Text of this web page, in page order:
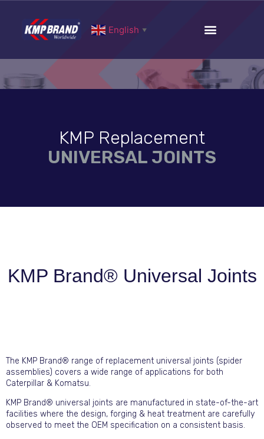
English ▼
KMP Replacement
UNIVERSAL JOINTS
KMP Brand® Universal Joints
The KMP Brand® range of replacement universal joints (spider
assemblies) covers a wide range of applications for both
Caterpillar & Komatsu.
KMP Brand® universal joints are manufactured in state-of-the-art
facilities where the design, forging & heat treatment are carefully
observed to meet the OEM specification on a consistent basis.